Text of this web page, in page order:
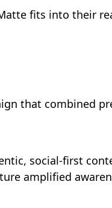
fits into their
that combined
social-first
amplified